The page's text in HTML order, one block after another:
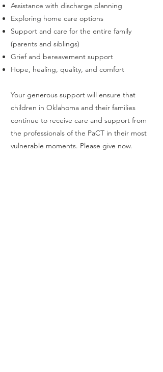
Assistance with discharge planning
Exploring home care options
Support and care for the entire family
(parents and siblings)
Grief and bereavement support
Hope, healing, quality, and comfort
Your generous support will ensure that
children in Oklahoma and their families
continue to receive care and support from
the professionals of the PaCT in their most
vulnerable moments. Please give now.